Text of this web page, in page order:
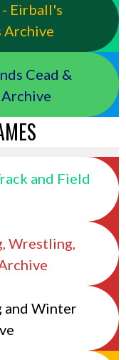
Eirball's
Archive
Cead &
and Field
Wrestling,
and Winter